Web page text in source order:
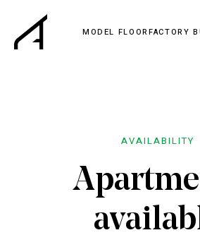
MODEL FLOORFACTORY
AVAILABILITY